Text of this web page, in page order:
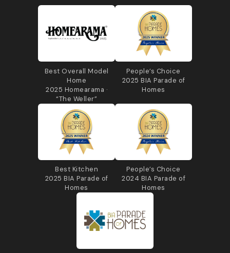
Best Overall Model
Home
2025 Homearama ·
“The Weller”
People’s Choice
2025 BIA Parade of
Homes
Best Kitchen
2025 BIA Parade of
Homes
People’s Choice
2024 BIA Parade of
Homes